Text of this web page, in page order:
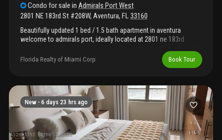
Condo for sale in Admirals Port West
2801 NE 183rd St #208W, Aventura, FL33160
Beautifully updated 1 bed / 1.5 bath apartment in aventura
welcome to admirals port, ideally located at 2801 ne 183rd
residence offers comfort, convenience, and a bright florida
lifestyle in one of aventura’s most desirable areas. Beautifully
new cabinetry, creating a clean, modern, and inviting space. The
bathrooms have also been upgraded with new cabinets, adding
a fresh and contemporary touch throughout the home. Close to
the elevators and just steps from the pool and tennis courts.
This makes daily living easy and enjoyable, whether you are
relaxing, exercising or entertaining guests - steps from pool and
tennis courts - convenient for shabbat observers - prime
Florida Realty of Miami Corp Book Tour
New - 6 days 23 hrs ago